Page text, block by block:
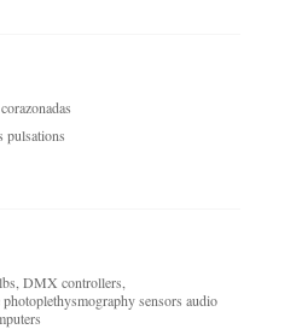
pulsations
DMX controllers,
photoplethysmography sensors audio